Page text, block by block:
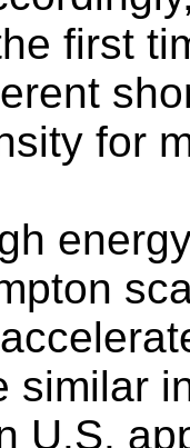
first
for
similar
U.S.